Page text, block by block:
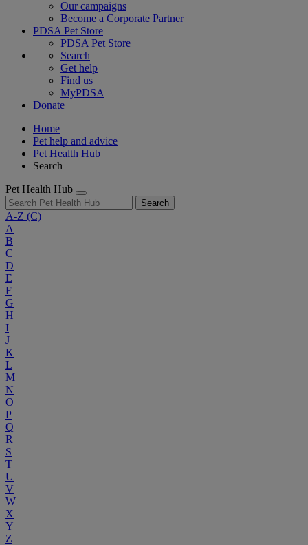
Our campaigns
Become a Corporate Partner
PDSA Pet Store
PDSA Pet Store
Search
Get help
Find us
MyPDSA
Donate
Home
Pet help and advice
Pet Health Hub
Search
Pet Health Hub
Search
A-Z (C)
A
B
C
D
E
F
G
H
I
J
K
L
M
N
O
P
Q
R
S
T
U
V
W
X
Y
Z